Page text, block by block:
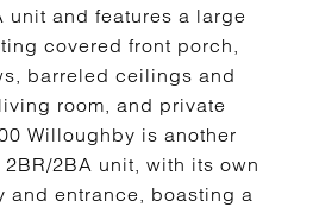
unit and features a large
covered front porch,
barreled ceilings and
room, and private
Willoughby is another
2BA unit, with its own
and entrance, boasting a